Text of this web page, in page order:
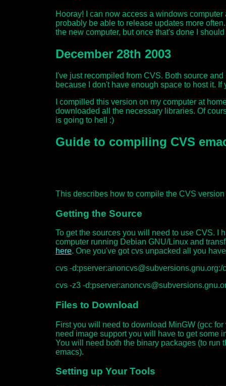
Hooray! I can now access a windows
probably be able to release updates more
the new computer, but once that's done I
December 28th 2003
I've just recompiled from CVS. Both source
because I don't have enough space to host it.
I compilled this version on my computer at
downloaded all the necessary libraries. Of
is going to hell :)
Guide to compiling CVS
This describes how to compile the CVS
Getting the Source
To get the sources you will need to use CVS. I
computer running Debian GNU/Linux and
here. One you've got cvs unpacked all you
cvs -d:pserver:anoncvs@subversions.gnu.org:/
cvs -z3 -
Files to Download
First you will need to download MinGW (gcc
need image support you will have to get some
You will need both the binary packages (to run
emacs).
Setting up Your Tools